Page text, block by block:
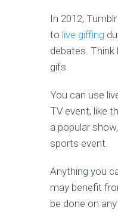
In 2012,
to live giffing
debates.
gifs.
You can use
TV event, like
a popular
sports event.
Anything you
may benefit
be done on